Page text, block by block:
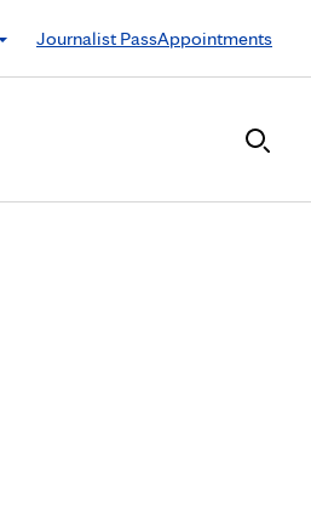
Journalist PassAppointments